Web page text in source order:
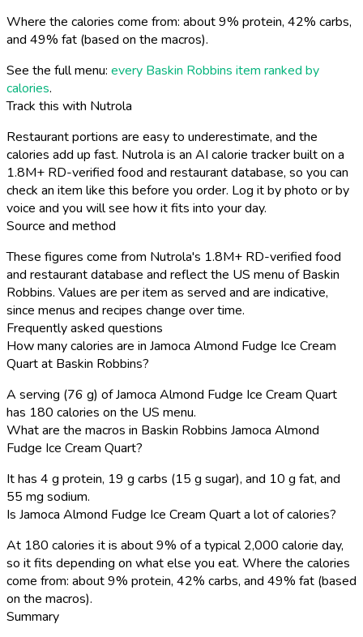
Where the calories come from: about 9% protein, 42% carbs,
and 49% fat (based on the macros).
See the full menu: every Baskin Robbins item ranked by
calories.
Track this with Nutrola
Restaurant portions are easy to underestimate, and the
calories add up fast. Nutrola is an AI calorie tracker built on a
1.8M+ RD-verified food and restaurant database, so you can
check an item like this before you order. Log it by photo or by
voice and you will see how it fits into your day.
Source and method
These figures come from Nutrola's 1.8M+ RD-verified food
and restaurant database and reflect the US menu of Baskin
Robbins. Values are per item as served and are indicative,
since menus and recipes change over time.
Frequently asked questions
How many calories are in Jamoca Almond Fudge Ice Cream
Quart at Baskin Robbins?
A serving (76 g) of Jamoca Almond Fudge Ice Cream Quart
has 180 calories on the US menu.
What are the macros in Baskin Robbins Jamoca Almond
Fudge Ice Cream Quart?
It has 4 g protein, 19 g carbs (15 g sugar), and 10 g fat, and
55 mg sodium.
Is Jamoca Almond Fudge Ice Cream Quart a lot of calories?
At 180 calories it is about 9% of a typical 2,000 calorie day,
so it fits depending on what else you eat. Where the calories
come from: about 9% protein, 42% carbs, and 49% fat (based
on the macros).
Summary